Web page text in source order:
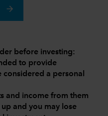
before investing:
to provide
considered a personal
and income from them
and you may lose